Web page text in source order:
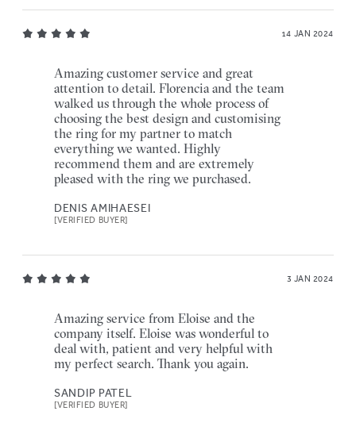
14 JAN 2024
Amazing customer service and great
attention to detail. Florencia and the team
walked us through the whole process of
choosing the best design and customising
the ring for my partner to match
everything we wanted. Highly
recommend them and are extremely
pleased with the ring we purchased.
DENIS AMIHAESEI
[VERIFIED BUYER]
3 JAN 2024
Amazing service from Eloise and the
company itself. Eloise was wonderful to
deal with, patient and very helpful with
my perfect search. Thank you again.
SANDIP PATEL
[VERIFIED BUYER]